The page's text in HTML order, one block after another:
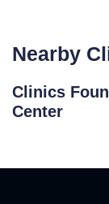
Nearby
Clinics
Center